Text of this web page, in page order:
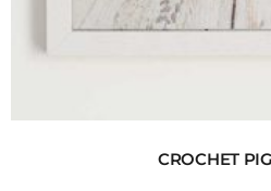
CROCHET